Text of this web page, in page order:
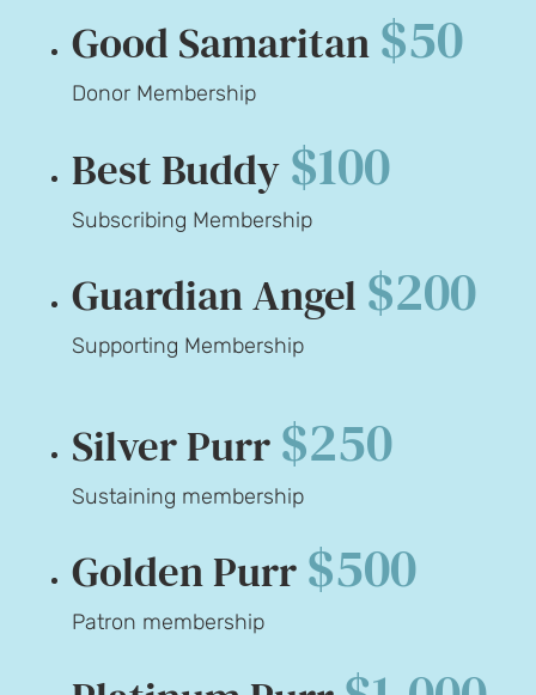
Good Samaritan $50
Donor Membership
Best Buddy $100
Subscribing Membership
Guardian Angel $200
Supporting Membership
Silver Purr $250
Sustaining membership
Golden Purr $500
Patron membership